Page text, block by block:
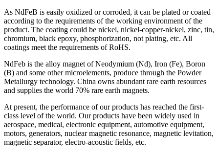
As NdFeB is easily oxidized or corroded, it can be plated or coated
according to the requirements of the working environment of the
product. The coating could be nickel, nickel-copper-nickel, zinc, tin,
chromium, black epoxy, phosphorization, not plating, etc. All
coatings meet the requirements of RoHS.
NdFeb is the alloy magnet of Neodymium (Nd), Iron (Fe), Boron
(B) and some other microelements, produce through the Powder
Metallurgy technology. China owns abundant rare earth resources
and supplies the world 70% rare earth magnets.
At present, the performance of our products has reached the first-
class level of the world. Our products have been widely used in
aerospace, medical, electronic equipment, automotive equipment,
motors, generators, nuclear magnetic resonance, magnetic levitation,
magnetic separator, electro-acoustic fields, etc.